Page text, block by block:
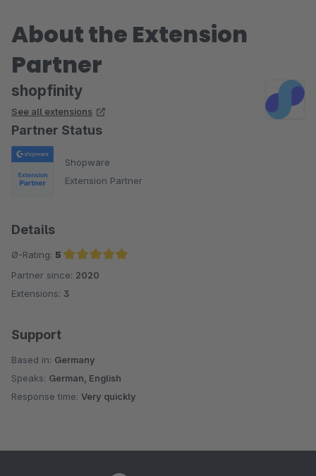
About the Extension
Partner
shopfinity
See all extensions
Partner Status
Shopware
Extension Partner
Details
Ø-Rating: 5
Average rating of 5 out of 5 stars
Partner since: 2020
Extensions: 3
Support
Based in: Germany
Speaks: German, English
Response time: Very quickly